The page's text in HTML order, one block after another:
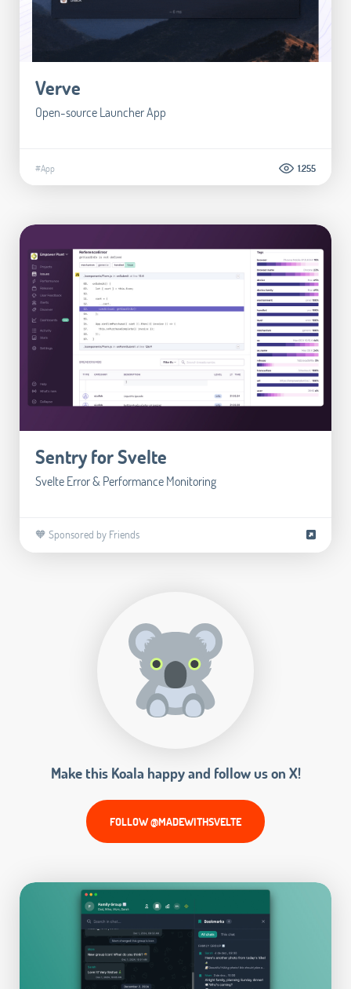
Verve
Open-source Launcher App
#App 1.255
Sentry for Svelte
Svelte Error & Performance Monitoring
🧡 Sponsored by Friends
Make this Koala happy and follow us on X!
FOLLOW @MADEWITHSVELTE